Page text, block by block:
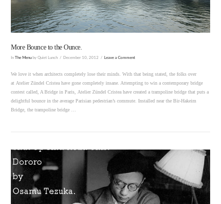
More Bounce to the Ounce.
In The Menu by Quiet Lunch December 10, 2012 Leave a Comment
We love it when architects completely lose their minds. With that being stated, the folks over
at Atelier Zündel Cristea have gone completely insane. Attempting to win a contemporary bridge
contest called, A Bridge in Paris, Atelier Zündel Cristea have created a trampoline bridge that puts a
delightful bounce in the average Parisian pedestrian’s commute. Installed near the Bir-Hakeim
Bridge, the trampoline bridge …